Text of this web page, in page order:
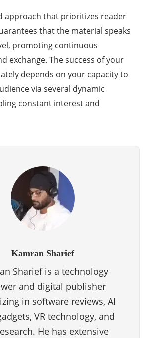
approach that prioritizes reader
that the material speaks
promoting continuous
exchange. The success of your
depends on your capacity to
via several dynamic
constant interest and
Kamran Sharief
Sharief is a technology
and digital publisher
in software reviews, AI
VR technology, and
He has extensive